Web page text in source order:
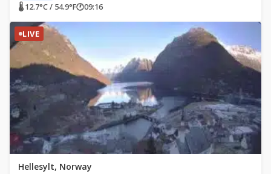
🌡 12.7°C / 54.9°F🕐09:16
LIVE
Hellesylt, Norway